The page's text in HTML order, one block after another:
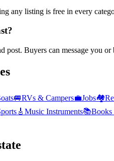
any listing is free in every
post. Buyers can message you
🚐RVs & Campers💼Jobs🏘️
🎸 Music Instruments📚Books